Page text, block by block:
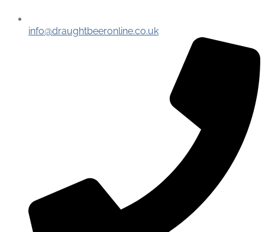
info@draughtbeeronline.co.uk